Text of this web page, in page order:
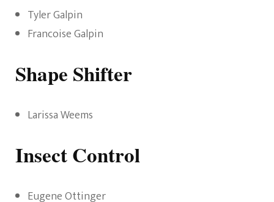
Tyler Galpin
Francoise Galpin
Shape Shifter
Larissa Weems
Insect Control
Eugene Ottinger